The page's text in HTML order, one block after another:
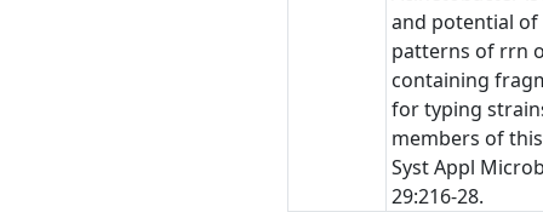
and potential of
patterns of rrn
containing
for typing
members of
Syst Appl
29:216-28.